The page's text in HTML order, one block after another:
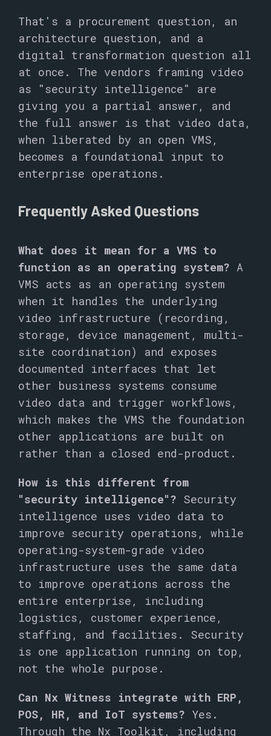
That's a procurement question, an
architecture question, and a
digital transformation question all
at once. The vendors framing video
as "security intelligence" are
giving you a partial answer, and
the full answer is that video data,
when liberated by an open VMS,
becomes a foundational input to
enterprise operations.
Frequently Asked Questions
What does it mean for a VMS to
function as an operating system? A
VMS acts as an operating system
when it handles the underlying
video infrastructure (recording,
storage, device management, multi-
site coordination) and exposes
documented interfaces that let
other business systems consume
video data and trigger workflows,
which makes the VMS the foundation
other applications are built on
rather than a closed end-product.
How is this different from
"security intelligence"? Security
intelligence uses video data to
improve security operations, while
operating-system-grade video
infrastructure uses the same data
to improve operations across the
entire enterprise, including
logistics, customer experience,
staffing, and facilities. Security
is one application running on top,
not the whole purpose.
Can Nx Witness integrate with ERP,
POS, HR, and IoT systems? Yes.
Through the Nx Toolkit, including